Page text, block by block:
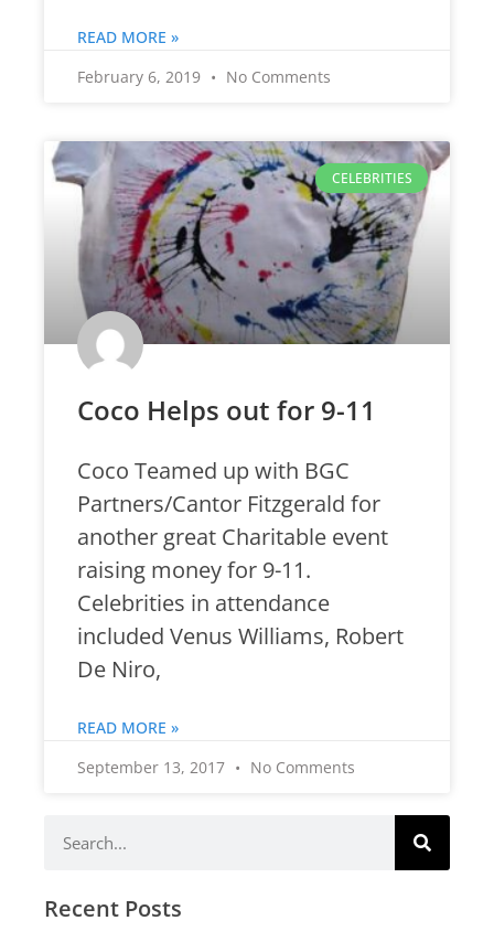
READ MORE »
February 6, 2019
No Comments
CELEBRITIES
Coco Helps out for 9-11
Coco Teamed up with BGC
Partners/Cantor Fitzgerald for
another great Charitable event
raising money for 9-11.
Celebrities in attendance
included Venus Williams, Robert
De Niro,
READ MORE »
September 13, 2017
No Comments
Recent Posts